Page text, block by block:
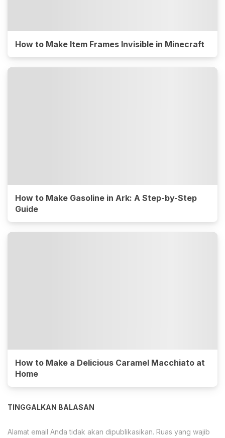
How to Make Item Frames Invisible in Minecraft
How to Make Gasoline in Ark: A Step-by-Step
Guide
How to Make a Delicious Caramel Macchiato at
Home
TINGGALKAN BALASAN
Alamat email Anda tidak akan dipublikasikan. Ruas yang wajib